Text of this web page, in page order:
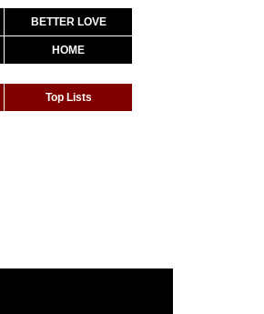
BETTER LOVE
HOME
Top Lists